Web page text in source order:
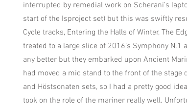
interrupted by remedial work on Scherani’s
start of the Isproject set) but this was swiftly
Cycle tracks, Entering the Halls of Winter, The
treated to a large slice of 2016’s Symphony
any better but they embarked upon Ancient
had moved a mic stand to the front of the
and Höstsonaten sets, so I had a pretty good
took on the role of the mariner really well.